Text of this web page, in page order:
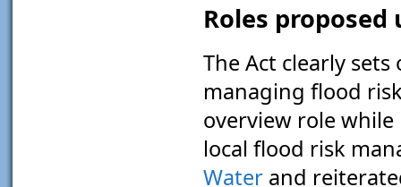
Roles
The Act clearly
managing flood
overview role
local flood risk
Water and